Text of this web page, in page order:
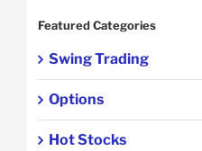
Featured Categories
Swing Trading
Options
Hot Stocks